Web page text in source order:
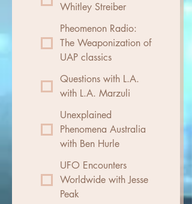
Whitley Streiber
Pheomenon Radio:
The Weaponization of
UAP classics
Questions with L.A.
with L.A. Marzuli
Unexplained
Phenomena Australia
with Ben Hurle
UFO Encounters
Worldwide with Jesse
Peak